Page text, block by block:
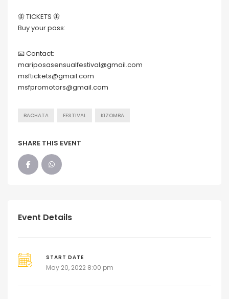
🦋 TICKETS 🦋
Buy your pass:
📧 Contact:
mariposasensualfestival@gmail.com
msftickets@gmail.com
msfpromotors@gmail.com
BACHATA FESTIVAL KIZOMBA
SHARE THIS EVENT
Event Details
START DATE
May 20, 2022 8:00 pm